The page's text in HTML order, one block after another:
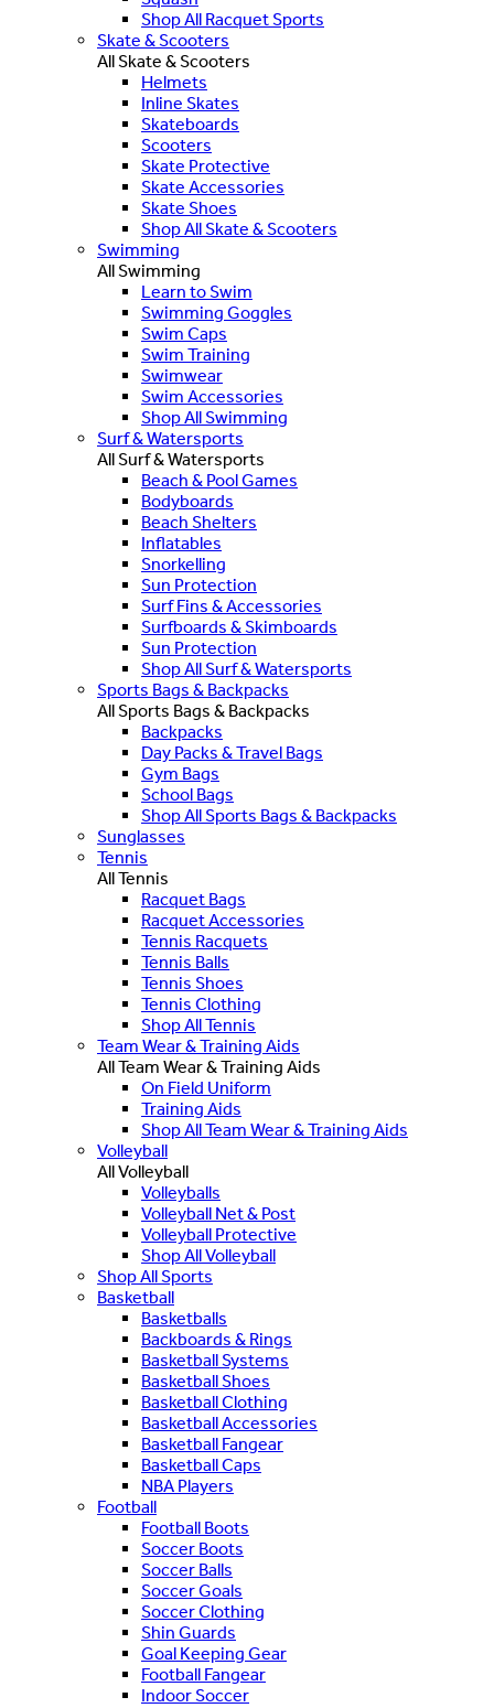
Shop All Racquet Sports
Skate & Scooters
All Skate & Scooters
Helmets
Inline Skates
Skateboards
Scooters
Skate Protective
Skate Accessories
Skate Shoes
Shop All Skate & Scooters
Swimming
All Swimming
Learn to Swim
Swimming Goggles
Swim Caps
Swim Training
Swimwear
Swim Accessories
Shop All Swimming
Surf & Watersports
All Surf & Watersports
Beach & Pool Games
Bodyboards
Beach Shelters
Inflatables
Snorkelling
Sun Protection
Surf Fins & Accessories
Surfboards & Skimboards
Sun Protection
Shop All Surf & Watersports
Sports Bags & Backpacks
All Sports Bags & Backpacks
Backpacks
Day Packs & Travel Bags
Gym Bags
School Bags
Shop All Sports Bags & Backpacks
Sunglasses
Tennis
All Tennis
Racquet Bags
Racquet Accessories
Tennis Racquets
Tennis Balls
Tennis Shoes
Tennis Clothing
Shop All Tennis
Team Wear & Training Aids
All Team Wear & Training Aids
On Field Uniform
Training Aids
Shop All Team Wear & Training Aids
Volleyball
All Volleyball
Volleyballs
Volleyball Net & Post
Volleyball Protective
Shop All Volleyball
Shop All Sports
Basketball
Basketballs
Backboards & Rings
Basketball Systems
Basketball Shoes
Basketball Clothing
Basketball Accessories
Basketball Fangear
Basketball Caps
NBA Players
Football
Football Boots
Soccer Boots
Soccer Balls
Soccer Goals
Soccer Clothing
Shin Guards
Goal Keeping Gear
Football Fangear
Indoor Soccer